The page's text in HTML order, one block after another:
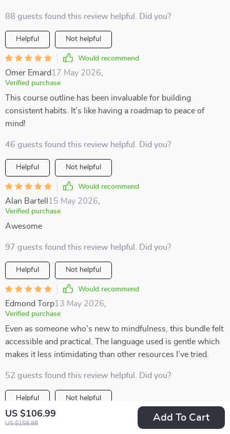
US $106.99
US $158.88
Add To Cart
88 guests found this review helpful. Did you?
Helpful Not helpful
Would recommend
Omer Emard 17 May 2026
Verified purchase
This course outline has been invaluable for building
consistent habits. It’s like having a roadmap to peace of
mind!
46 guests found this review helpful. Did you?
Helpful Not helpful
Would recommend
Alan Bartell 15 May 2026
Verified purchase
Awesome
97 guests found this review helpful. Did you?
Helpful Not helpful
Would recommend
Edmond Torp13 May 2026
Verified purchase
Even as someone who's new to mindfulness, this bundle felt
accessible and practical. The language used is gentle which
makes it less intimidating than other resources I’ve tried.
52 guests found this review helpful. Did you?
Helpful Not helpful